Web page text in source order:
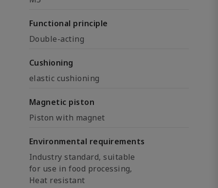
Functional principle
Double-acting
Cushioning
elastic cushioning
Magnetic piston
Piston with magnet
Environmental requirements
Industry standard, suitable
for use in food processing,
Heat resistant